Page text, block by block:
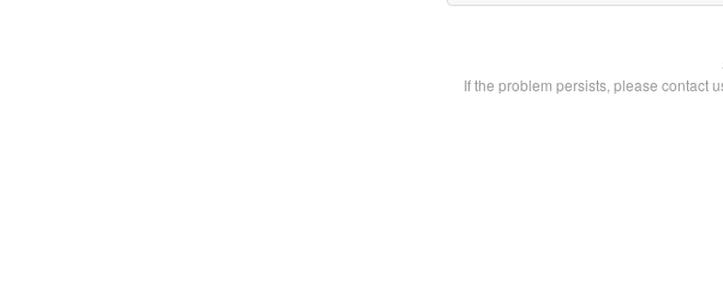
If the problem persists, please contact